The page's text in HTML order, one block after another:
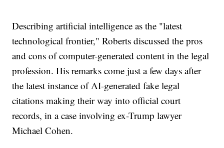
Describing artificial intelligence as the "latest
technological frontier," Roberts discussed the pros
and cons of computer-generated content in the legal
profession. His remarks come just a few days after
the latest instance of AI-generated fake legal
citations making their way into official court
records, in a case involving ex-Trump lawyer
Michael Cohen.